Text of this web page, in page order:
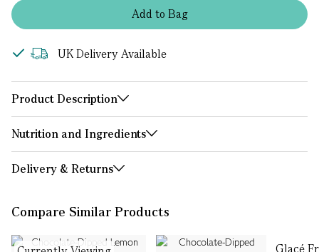
Addto Bag
UK Delivery Available
Product Description
Nutrition and Ingredients
Delivery & Returns
Compare Similar Products
Glacé